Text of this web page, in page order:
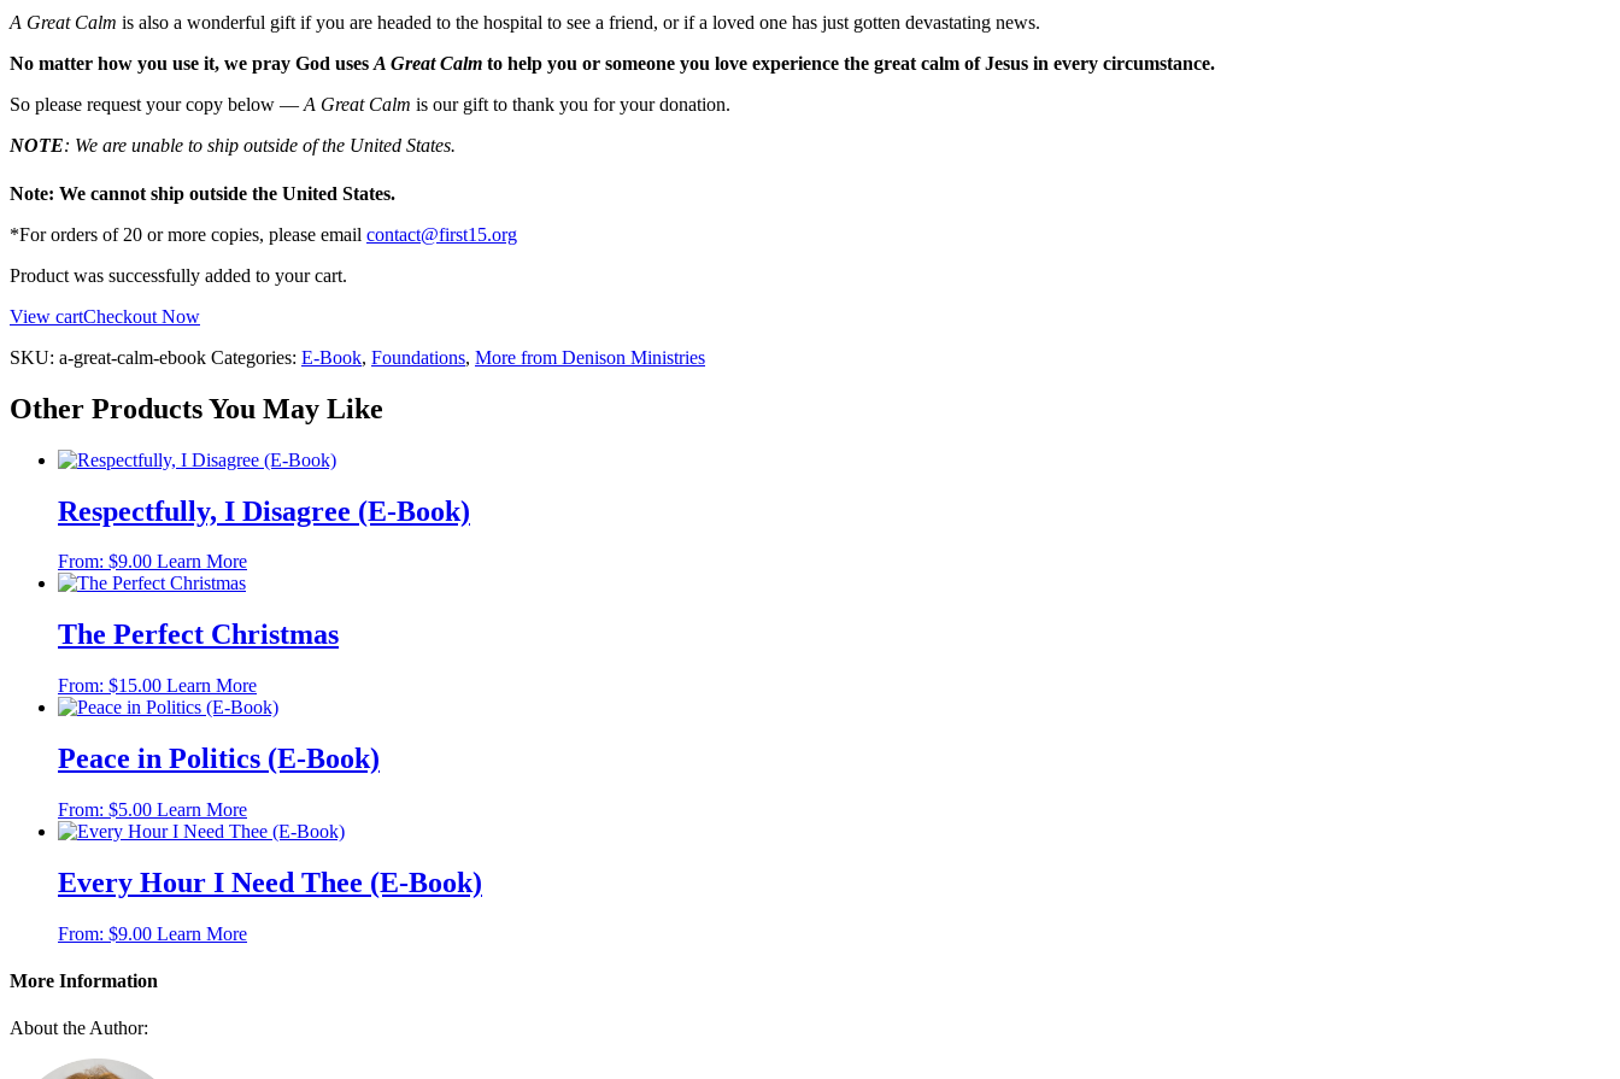
A Great Calm is also a wonderful gift if you are headed to the hospital to see a friend, or if a loved one has just gotten devastating news.
No matter how you use it, we pray God uses A Great Calm to help you or someone you love experience the great calm of Jesus in every circumstance.
So please request your copy below — A Great Calm is our gift to thank you for your donation.
NOTE: We are unable to ship outside of the United States.
Note: We cannot ship outside the United States.
*For orders of 20 or more copies, please email contact@first15.org
Product was successfully added to your cart.
View cartCheckout Now
SKU: a-great-calm-ebook Categories: E-Book, Foundations, More from Denison Ministries
Other Products You May Like
Respectfully, I Disagree (E-Book)
From: $9.00 Learn MoreThis
multiple
variants.
options
may
chosen
on
product
page
The Perfect Christmas
From: $15.00 Learn MoreThis
product
multiple
variants.
may
chosen
on
Peace in Politics (E-Book)
From: $5.00 Learn MoreThis
product
multiple
variants.
options
Every Hour I Need Thee (E-Book)
From: $9.00 Learn MoreThis
More Information
About the Author: